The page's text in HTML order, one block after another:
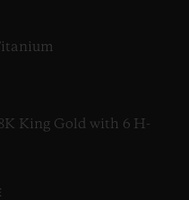
King Gold with 6 H-